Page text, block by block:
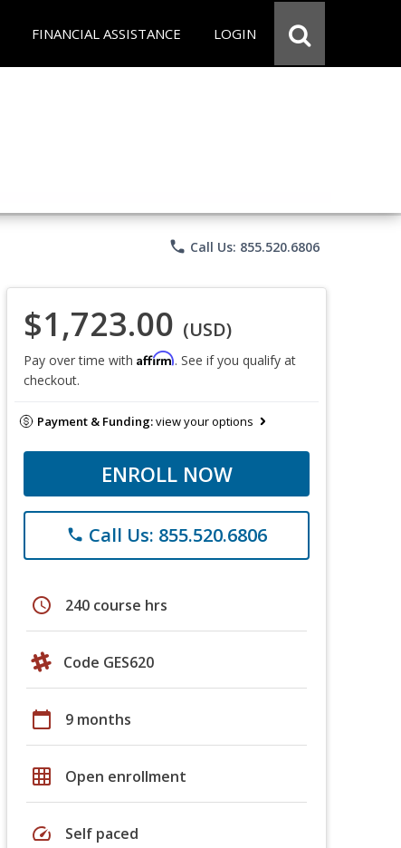
FINANCIAL ASSISTANCE LOGIN
phone Call Us: 855.520.6806
$1,723.00 (USD)
Pay over time with Affirm. See if you qualify at
checkout.
Payment & Funding:view your options
ENROLL NOW
phone Call Us: 855.520.6806
schedule 240 course hrs
Code GES620
calendar_today 9 months
grid_on Open enrollment
speed Self paced